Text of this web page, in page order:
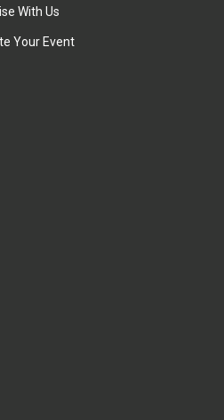
With Us
Your Event